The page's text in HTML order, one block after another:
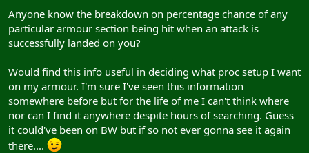
t
e
r
Anyone know the breakdown on percentage chance of any
particular armour section being hit when an attack is
successfully landed on you?
Would find this info useful in deciding what proc setup I want
on my armour. I'm sure I've seen this information
somewhere before but for the life of me I can't think where
nor can I find it anywhere despite hours of searching. Guess
it could've been on BW but if so not ever gonna see it again
there....